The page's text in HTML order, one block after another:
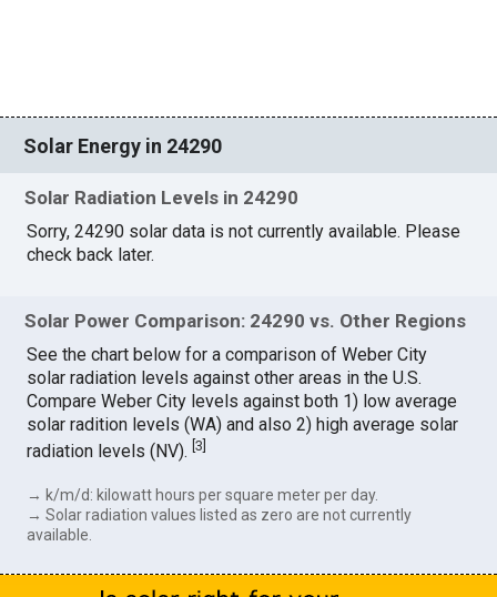
Solar Energy in 24290
Solar Radiation Levels in 24290
Sorry, 24290 solar data is not currently available. Please
check back later.
Solar Power Comparison: 24290 vs. Other Regions
See the chart below for a comparison of Weber City
solar radiation levels against other areas in the U.S.
Compare Weber City levels against both 1) low average
solar radition levels (WA) and also 2) high average solar
radiation levels (NV).[3]
→ k/m/d: kilowatt hours per square meter per day.
→ Solar radiation values listed as zero are not currently
available.